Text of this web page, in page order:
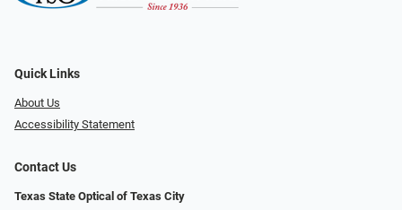
Quick Links
About Us
Accessibility Statement
Contact Us
Texas State Optical of Texas City